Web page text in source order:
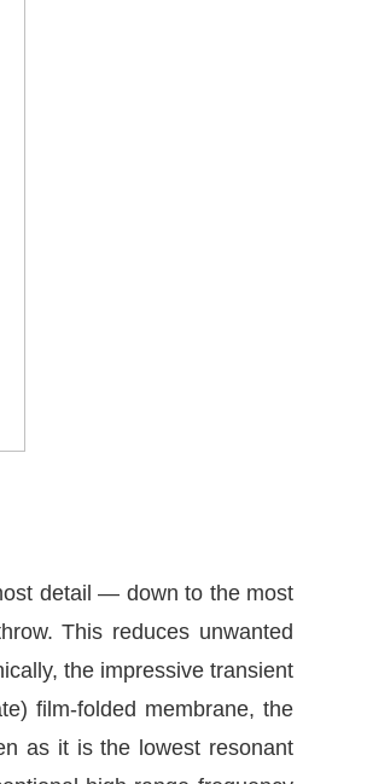
detail — down to the most
This reduces unwanted
the impressive transient
film-folded membrane, the
as it is the lowest resonant